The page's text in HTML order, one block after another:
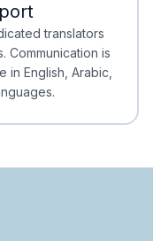
translators
Communication is
English, Arabic,